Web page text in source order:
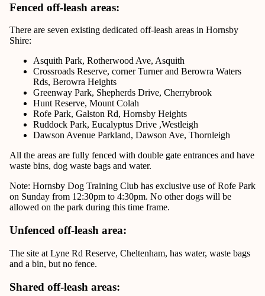
Fenced off-leash areas:
There are seven existing dedicated off-leash areas in Hornsby
Shire:
Asquith Park, Rotherwood Ave, Asquith
Crossroads Reserve, corner Turner and Berowra Waters
Rds, Berowra Heights
Greenway Park, Shepherds Drive, Cherrybrook
Hunt Reserve, Mount Colah
Rofe Park, Galston Rd, Hornsby Heights
Ruddock Park, Eucalyptus Drive ,Westleigh
Dawson Avenue Parkland, Dawson Ave, Thornleigh
All the areas are fully fenced with double gate entrances and have
waste bins, dog waste bags and water.
Note: Hornsby Dog Training Club has exclusive use of Rofe Park
on Sunday from 12:30pm to 4:30pm. No other dogs will be
allowed on the park during this time frame.
Unfenced off-leash area:
The site at Lyne Rd Reserve, Cheltenham, has water, waste bags
and a bin, but no fence.
Shared off-leash areas: